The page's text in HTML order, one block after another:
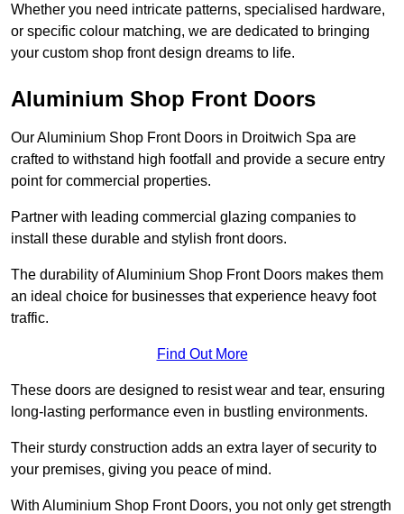
Whether you need intricate patterns, specialised hardware,
or specific colour matching, we are dedicated to bringing
your custom shop front design dreams to life.
Aluminium Shop Front Doors
Our Aluminium Shop Front Doors in Droitwich Spa are
crafted to withstand high footfall and provide a secure entry
point for commercial properties.
Partner with leading commercial glazing companies to
install these durable and stylish front doors.
The durability of Aluminium Shop Front Doors makes them
an ideal choice for businesses that experience heavy foot
traffic.
Find Out More
These doors are designed to resist wear and tear, ensuring
long-lasting performance even in bustling environments.
Their sturdy construction adds an extra layer of security to
your premises, giving you peace of mind.
With Aluminium Shop Front Doors, you not only get strength